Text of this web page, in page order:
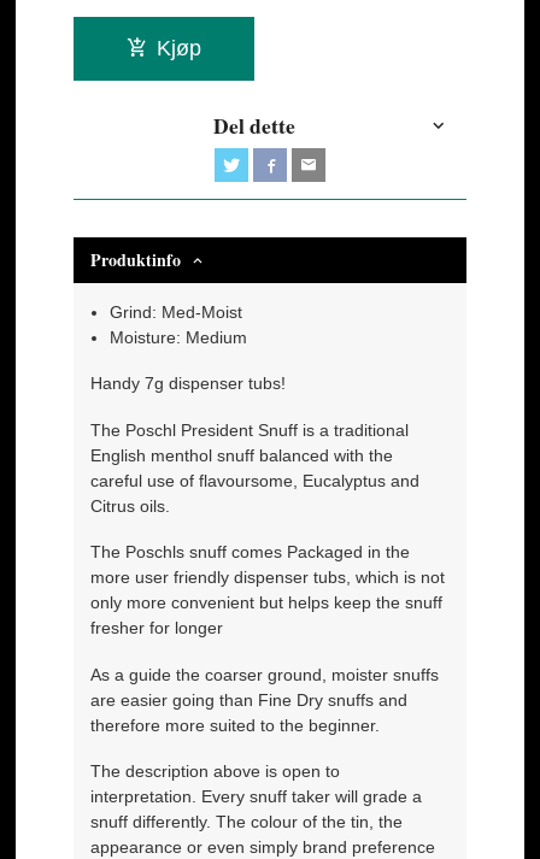
Kjøp
Del dette
Produktinfo
Grind: Med-Moist
Moisture: Medium
Handy 7g dispenser tubs!
The Poschl President Snuff is a traditional
English menthol snuff balanced with the
careful use of flavoursome, Eucalyptus and
Citrus oils.
The Poschls snuff comes Packaged in the
more user friendly dispenser tubs, which is not
only more convenient but helps keep the snuff
fresher for longer
As a guide the coarser ground, moister snuffs
are easier going than Fine Dry snuffs and
therefore more suited to the beginner.
The description above is open to
interpretation. Every snuff taker will grade a
snuff differently. The colour of the tin, the
appearance or even simply brand preference